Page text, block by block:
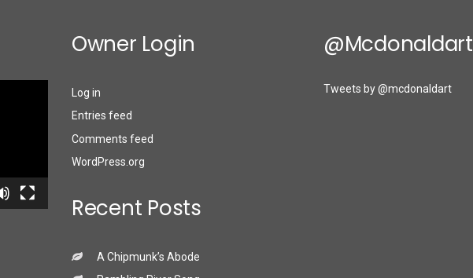
Owner Login
Log in
Entries feed
Comments feed
WordPress.org
Recent Posts
A Chipmunk’s Abode
@mcdonaldart
Tweets by @mcdonaldart